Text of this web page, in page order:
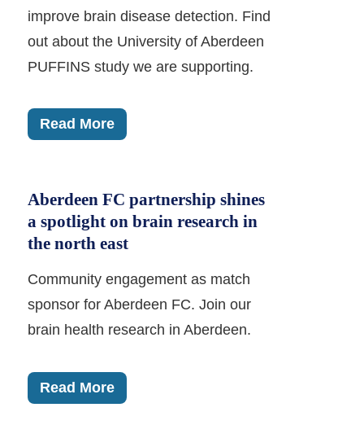
improve brain disease detection. Find
out about the University of Aberdeen
PUFFINS study we are supporting.
Read More
Aberdeen FC partnership shines
a spotlight on brain research in
the north east
Community engagement as match
sponsor for Aberdeen FC. Join our
brain health research in Aberdeen.
Read More